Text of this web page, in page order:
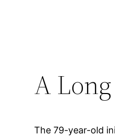
A
The 79-year-old